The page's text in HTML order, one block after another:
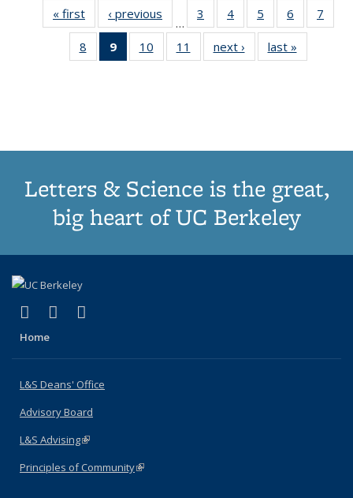
« first
Thumbnail
list:
Publications
‹ previous
Thumbnail
list:
Publications
…
3
of 11
Thumbnail
list:
Publications
4
of 11
Thumbnail
list:
Publications
5
of 11
Thumbnail
list:
Publications
6
of 11
Thumbnail
7
8
of 11
Thumbnail
9
of 11
Thumbnail
10
of 11
Thumbnail
11
of 11
Thumbnail
next ›
Thumbnail
list:
last »
Letters & Science is the great,
big heart of UC Berkeley
X (formerly Twitter)
(link is external)
LinkedIn
(link is external)
Home
L&S Deans' Office
Advisory Board
L&S Advising(link is external)
Principles of Community(link is external)